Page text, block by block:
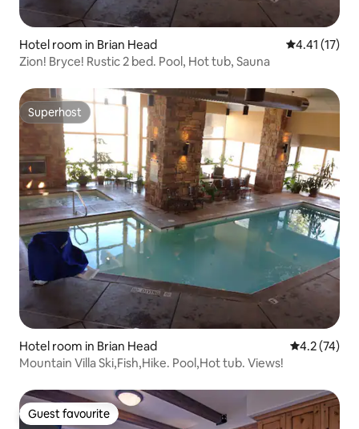
Hotel room in Brian Head 4.41 out of 5
4.41 (17)
Zion! Bryce! Rustic 2 bed. Pool, Hot tub, Sauna
Superhost
Superhost
Hotel room in Brian Head 4.2 out of 5
4.2 (74)
Mountain Villa Ski,Fish,Hike. Pool,Hot tub. Views!
Guest favourite
Guest favourite